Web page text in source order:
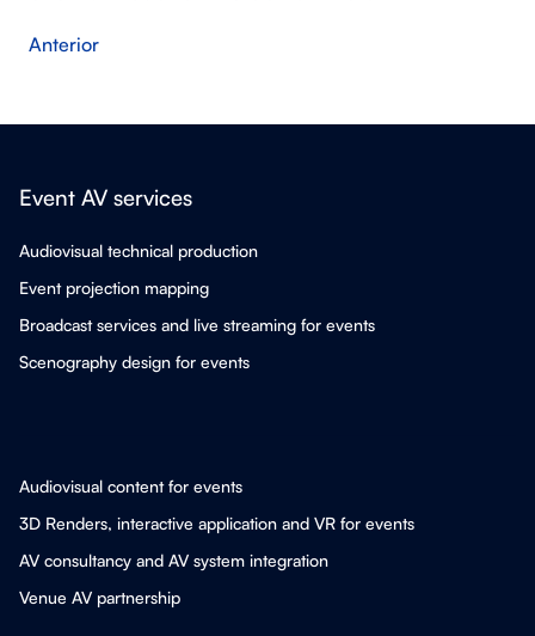
Anterior
Event AV services
Audiovisual technical production
Event projection mapping
Broadcast services and live streaming for events
Scenography design for events
Audiovisual content for events
3D Renders, interactive application and VR for events
AV consultancy and AV system integration
Venue AV partnership